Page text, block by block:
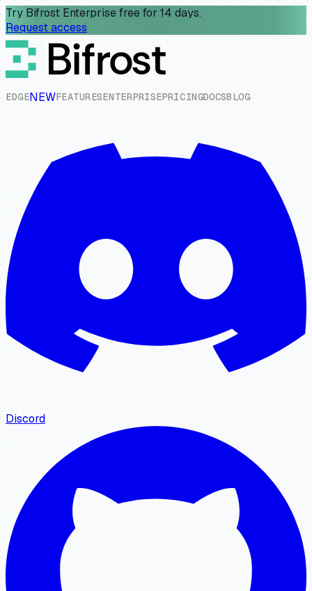
Try Bifrost Enterprise free for 14 days.
Request access
EDGENEWFEATURESENTERPRISEPRICINGDOCSBLOG
Discord